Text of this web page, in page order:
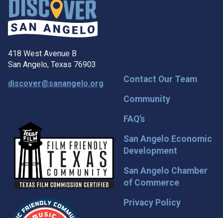
418 West Avenue B
San Angelo, Texas 76903
discover@sanangelo.org
Contact Our Team
Community
FAQ’s
San Angelo Economic
Development
San Angelo Chamber
of Commerce
Privacy Policy